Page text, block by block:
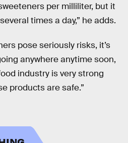
per milliliter, but it
times a day,” he adds.
pose seriously risks, it’s
anywhere anytime soon,
industry is very strong
products are safe.”